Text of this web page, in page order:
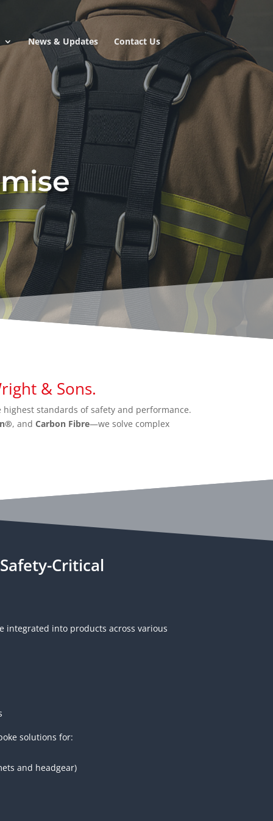
News & Updates Contact Us
& Sons.
standards of safety and performance.
, and Carbon Fibre—we solve complex
Critical
integrated into products across various
solutions for:
and headgear)